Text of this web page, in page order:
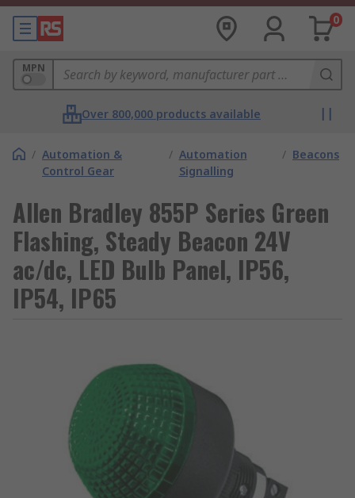
0
MPN
Over 800,000 products available
/ Automation &
Control Gear
/ Automation
Signalling
/ Beacons
Allen Bradley 855P Series Green
Flashing, Steady Beacon 24V
ac/dc, LED Bulb Panel, IP56,
IP54, IP65